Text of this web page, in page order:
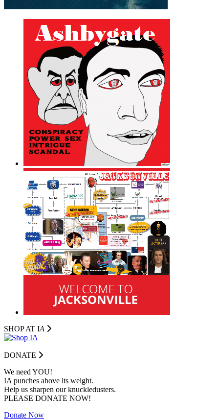
SHOP AT IA
DONATE
We need YOU!
IA punches above its weight.
Help us sharpen our knuckledusters.
PLEASE DONATE NOW!
Donate Now